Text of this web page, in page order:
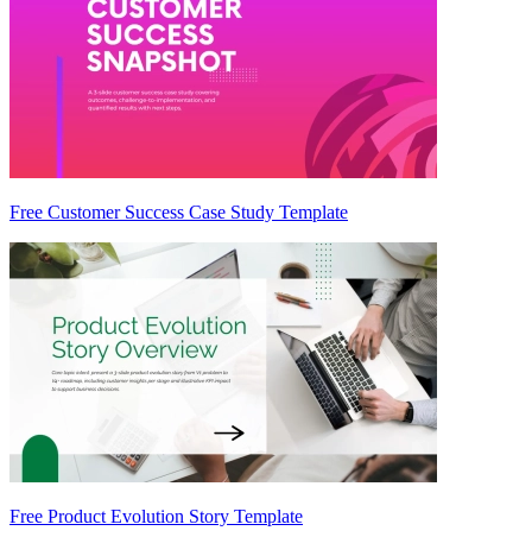
Free Customer Success Case Study Template
Free Product Evolution Story Template